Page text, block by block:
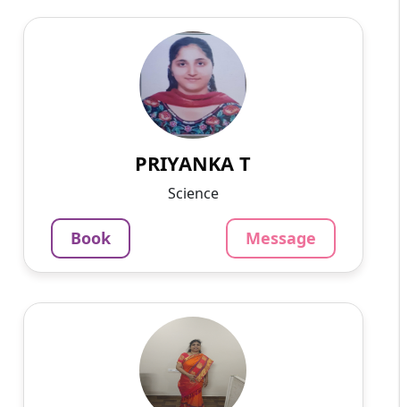
English
I applied to teach 9th to 10th science and 11th
to 12th biology ..I have 9 year experience of
₹
Book
Message
PRIYANKA T
Science
Book Message
English
I have done MPHIL in Microbiology and have
12+ years experience in teaching and content